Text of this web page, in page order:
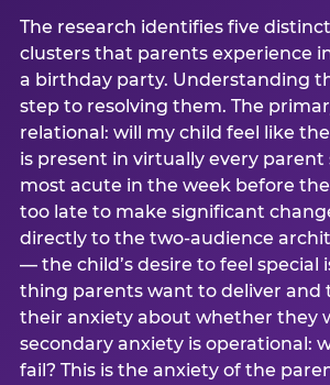
The research identifies five
clusters that parents experience
a birthday party. Understanding
step to resolving them. The
relational: will my child feel like
is present in virtually every
most acute in the week before
too late to make significant
directly to the two-audience
— the child’s desire to feel special
thing parents want to deliver and
their anxiety about whether they
secondary anxiety is operational:
fail? This is the anxiety of the